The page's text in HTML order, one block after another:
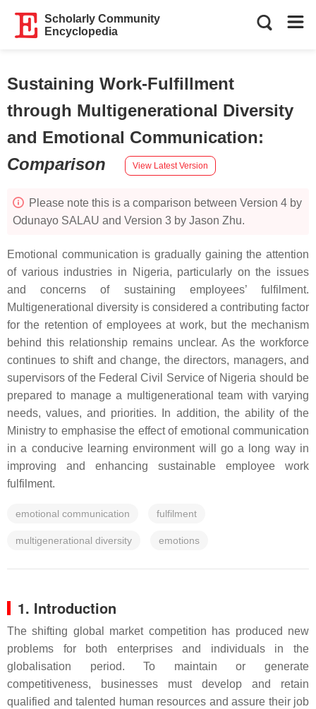
Scholarly Community
Encyclopedia
Sustaining Work-Fulfillment
through Multigenerational Diversity
and Emotional Communication:
Comparison
View Latest Version
Please note this is a comparison between Version 4 by
Odunayo SALAU and Version 3 by Jason Zhu.
Emotional communication is gradually gaining the attention
of various industries in Nigeria, particularly on the issues
and concerns of sustaining employees’ fulfilment.
Multigenerational diversity is considered a contributing factor
for the retention of employees at work, but the mechanism
behind this relationship remains unclear. As the workforce
continues to shift and change, the directors, managers, and
supervisors of the Federal Civil Service of Nigeria should be
prepared to manage a multigenerational team with varying
needs, values, and priorities. In addition, the ability of the
Ministry to emphasise the effect of emotional communication
in a conducive learning environment will go a long way in
improving and enhancing sustainable employee work
fulfilment.
emotional communication fulfilment
multigenerational diversity emotions
1. Introduction
The shifting global market competition has produced new
problems for both enterprises and individuals in the
globalisation period. To maintain or generate
competitiveness, businesses must develop and retain
qualified and talented human resources and assure their job